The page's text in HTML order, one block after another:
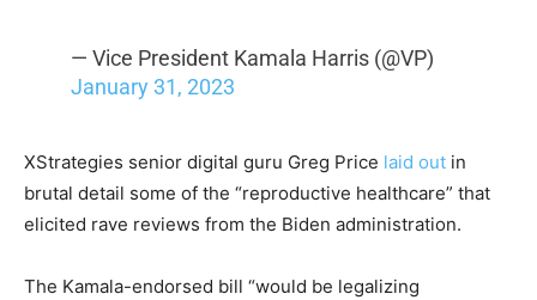
— Vice President Kamala Harris (@VP)
January 31, 2023
XStrategies senior digital guru Greg Price laid out in
brutal detail some of the “reproductive healthcare” that
elicited rave reviews from the Biden administration.
The Kamala-endorsed bill “would be legalizing